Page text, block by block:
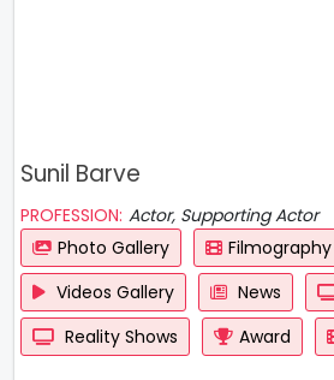
Sunil Barve
PROFESSION: Actor, Supporting Actor
Photo Gallery
Filmography
Videos Gallery
News
Reality Shows
Award